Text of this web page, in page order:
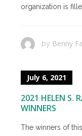
organization is
by Benny
July 6, 2021
2021 HELEN S.
WINNERS
The winners of